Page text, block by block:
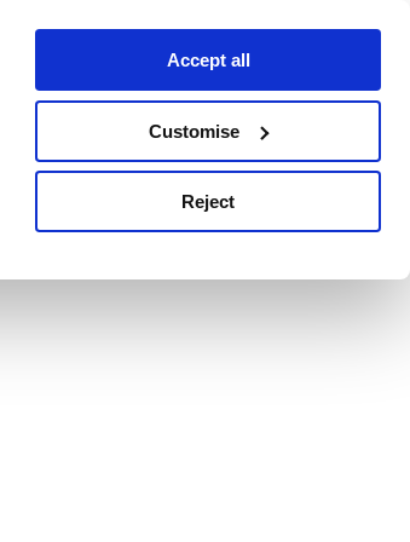
Accept all
Customise
Reject